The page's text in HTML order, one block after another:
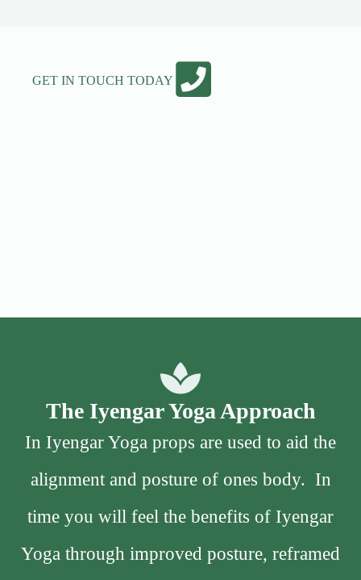
GET IN TOUCH TODAY
The Iyengar Yoga Approach
In Iyengar Yoga props are used to aid the
alignment and posture of ones body. In
time you will feel the benefits of Iyengar
Yoga through improved posture, reframed